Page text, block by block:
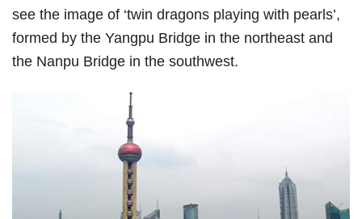
see the image of ‘twin dragons playing with pearls’,
formed by the Yangpu Bridge in the northeast and
the Nanpu Bridge in the southwest.